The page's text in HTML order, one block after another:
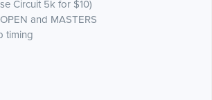
Circuit 5k for $10)
and MASTERS
timing